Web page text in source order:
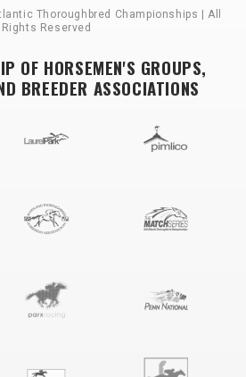
Thoroughbred Championships | All
Rights Reserved
OF HORSEMEN'S GROUPS,
BREEDER ASSOCIATIONS